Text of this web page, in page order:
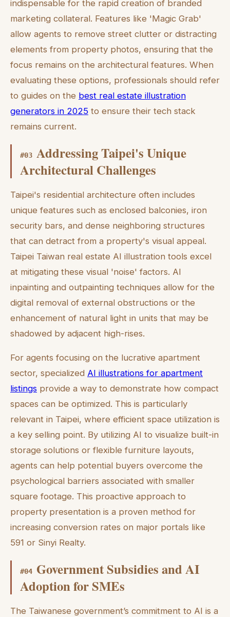
indispensable for the rapid creation of branded
marketing collateral. Features like 'Magic Grab'
allow agents to remove street clutter or distracting
elements from property photos, ensuring that the
focus remains on the architectural features. When
evaluating these options, professionals should refer
to guides on the best real estate illustration
generators in 2025 to ensure their tech stack
remains current.
#03 Addressing Taipei's Unique
Architectural Challenges
Taipei's residential architecture often includes
unique features such as enclosed balconies, iron
security bars, and dense neighboring structures
that can detract from a property's visual appeal.
Taipei Taiwan real estate AI illustration tools excel
at mitigating these visual 'noise' factors. AI
inpainting and outpainting techniques allow for the
digital removal of external obstructions or the
enhancement of natural light in units that may be
shadowed by adjacent high-rises.
For agents focusing on the lucrative apartment
sector, specialized AI illustrations for apartment
listings provide a way to demonstrate how compact
spaces can be optimized. This is particularly
relevant in Taipei, where efficient space utilization is
a key selling point. By utilizing AI to visualize built-in
storage solutions or flexible furniture layouts,
agents can help potential buyers overcome the
psychological barriers associated with smaller
square footage. This proactive approach to
property presentation is a proven method for
increasing conversion rates on major portals like
591 or Sinyi Realty.
#04 Government Subsidies and AI
Adoption for SMEs
The Taiwanese government’s commitment to AI is a